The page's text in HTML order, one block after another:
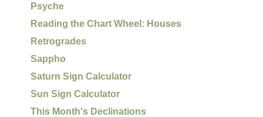
Psyche
Reading the Chart Wheel: Houses
Retrogrades
Sappho
Saturn Sign Calculator
Sun Sign Calculator
This Month's Declinations